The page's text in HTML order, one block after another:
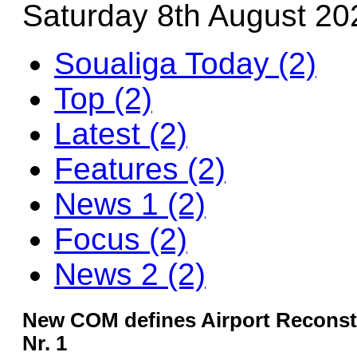
Saturday 8th August
Soualiga Today (2)
Top (2)
Latest (2)
Features (2)
News 1 (2)
Focus (2)
News 2 (2)
New COM defines Airport
Nr. 1